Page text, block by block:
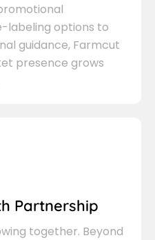
labeling options to
guidance, Farmcut
presence grows
Partnership
together. Beyond